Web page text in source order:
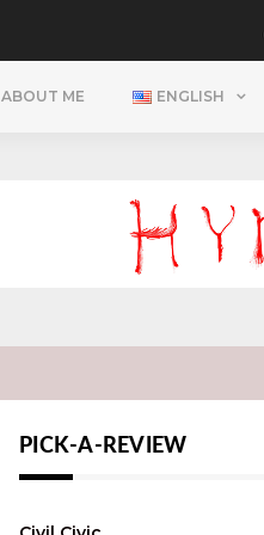
ABOUT ME ENGLISH
PICK-A-REVIEW